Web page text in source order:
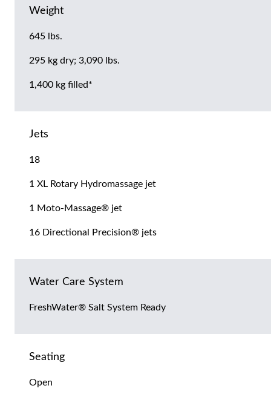
Weight
645 lbs.
295 kg dry; 3,090 lbs.
1,400 kg filled*
Jets
18
1 XL Rotary Hydromassage jet
1 Moto-Massage® jet
16 Directional Precision® jets
Water Care System
FreshWater® Salt System Ready
Seating
Open